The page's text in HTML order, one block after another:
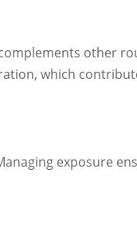
other
which
exposure